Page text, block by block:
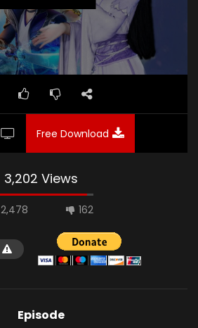
Free Download
3,202 Views
2,478 162
Episode